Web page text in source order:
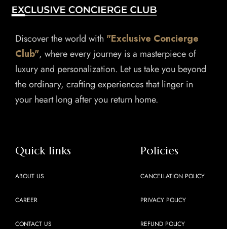
Discover the world with "Exclusive Concierge
Club", where every journey is a masterpiece of
luxury and personalization. Let us take you beyond
the ordinary, crafting experiences that linger in
your heart long after you return home.
Quick links
ABOUT US
CAREER
CONTACT US
Policies
CANCELLATION POLICY
PRIVACY POLICY
REFUND POLICY